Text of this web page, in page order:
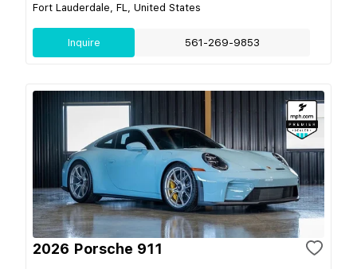
Fort Lauderdale, FL, United States
Inquire 561-269-9853
2026 Porsche 911